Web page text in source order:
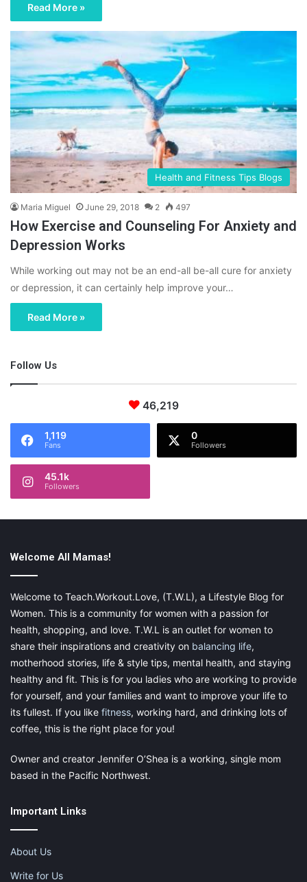
Read More »
Health and Fitness Tips Blogs
Maria Miguel June 29, 2018 2 497
How Exercise and Counseling For Anxiety and
Depression Works
While working out may not be an end-all be-all cure for anxiety
or depression, it can certainly help improve your…
Read More »
Follow Us
46,219
1,119
Fans
0
Followers
45.1k
Followers
Welcome All Mamas!
Welcome to Teach.Workout.Love, (T.W.L), a Lifestyle Blog for
Women. This is a community for women with a passion for
health, shopping, and love. T.W.L is an outlet for women to
share their inspirations and creativity on balancing life,
motherhood stories, life & style tips, mental health, and staying
healthy and fit. This is for you ladies who are working to provide
for yourself, and your families and want to improve your life to
its fullest. If you like fitness, working hard, and drinking lots of
coffee, this is the right place for you!
Owner and creator Jennifer O’Shea is a working, single mom
based in the Pacific Northwest.
Important Links
About Us
Write for Us